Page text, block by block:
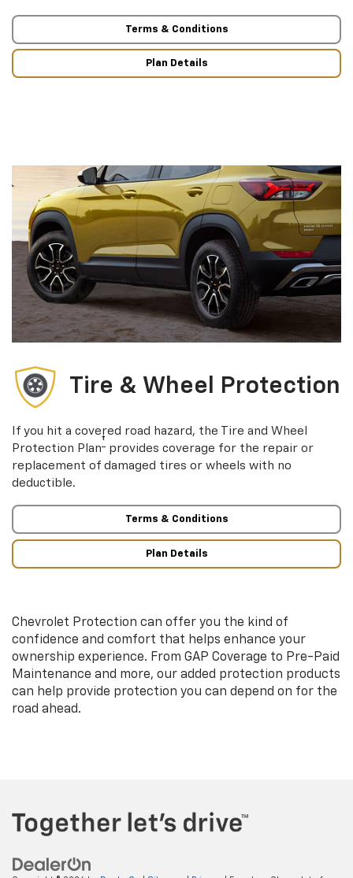
Terms & Conditions
Plan Details
Tire & Wheel Protection
If you hit a covered road hazard, the Tire and Wheel
Protection Plan† provides coverage for the repair or
replacement of damaged tires or wheels with no
deductible.
Terms & Conditions
Plan Details
Chevrolet Protection can offer you the kind of
confidence and comfort that helps enhance your
ownership experience. From GAP Coverage to Pre-Paid
Maintenance and more, our added protection products
can help provide protection you can depend on for the
road ahead.